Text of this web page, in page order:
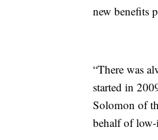
new benefits
“There was
started in
Solomon of
behalf of low-